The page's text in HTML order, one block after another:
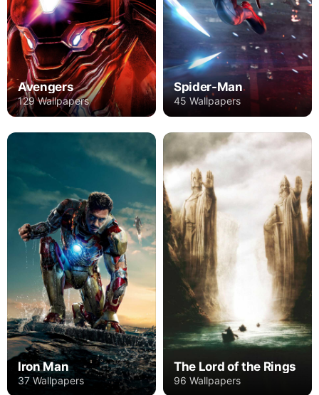
Avengers
129 Wallpapers
Spider-Man
45 Wallpapers
Iron Man
37 Wallpapers
The Lord of the Rings
96 Wallpapers